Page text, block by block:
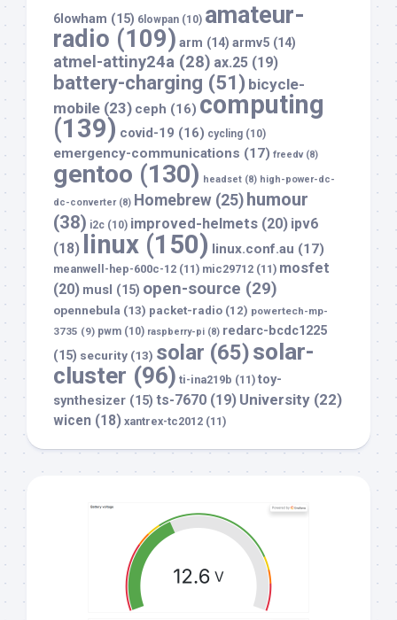
6lowham (15) 6lowpan (10) amateur-
radio (109) arm (14) armv5 (14)
atmel-attiny24a (28) ax.25 (19)
battery-charging (51) bicycle-
mobile (23) ceph (16) computing
(139) covid-19 (16) cycling (10)
emergency-communications (17) freedv(8)
gentoo (130) headset (8) high-power-dc-
dc-converter(8) Homebrew (25) humour
(38) i2c (10) improved-helmets (20) ipv6
(18)
linux (150) linux.conf.au (17)
meanwell-hep-600c-12 (11) mic29712 (11) mosfet
(20) musl (15) open-source (29)
opennebula (13) packet-radio (12) powertech-mp-
3735 (9) pwm (10) raspberry-pi (8) redarc-bcdc1225
(15) security (13) solar (65)solar-
cluster (96) ti-ina219b (11) toy-
synthesizer (15) ts-7670 (19) University (22)
wicen (18) xantrex-tc2012 (11)